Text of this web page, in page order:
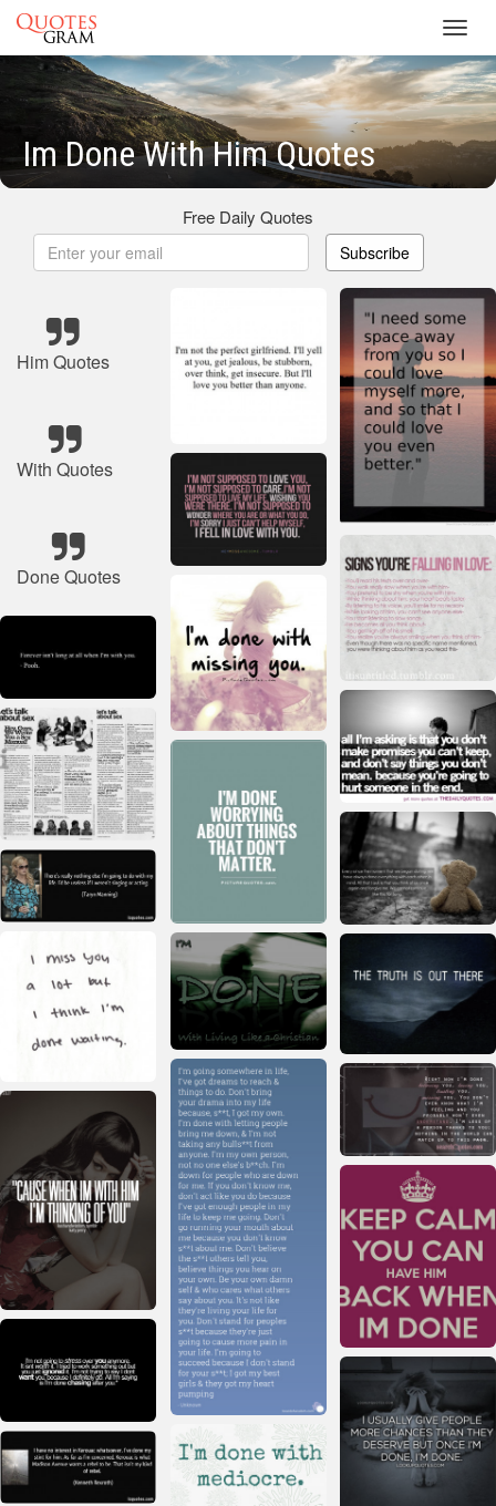
Im Done With Him Quotes
Free Daily Quotes
Subscribe
Him Quotes
With Quotes
Done Quotes